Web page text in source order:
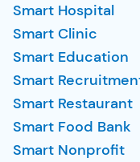
Smart Hospital
Smart Clinic
Smart Education
Smart
Smart Restaurant
Smart Food Bank
Smart Nonprofit